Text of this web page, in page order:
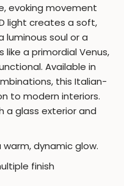
evoking movement
light creates a soft,
luminous soul or a
like a primordial Venus,
Available in
this Italian-
to modern interiors.
a glass exterior and
warm, dynamic glow.
finish